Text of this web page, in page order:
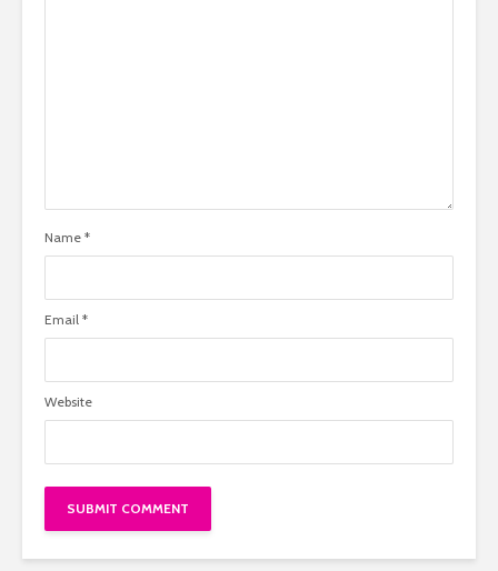
Name *
Email *
Website